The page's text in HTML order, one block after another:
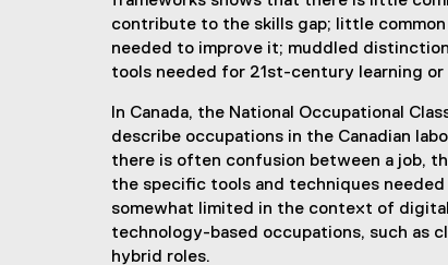
contribute to the skills gap; little
needed to improve it; muddled
tools needed for 21st-century learning
In Canada, the National Occupational
describe occupations in the Canadian
there is often confusion between a job,
the specific tools and techniques needed
somewhat limited in the context of
technology-based occupations, such as
hybrid roles.